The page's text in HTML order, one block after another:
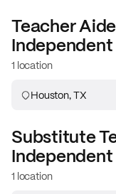
Teacher Aide
1 location
Houston, TX
Substitute
1 location